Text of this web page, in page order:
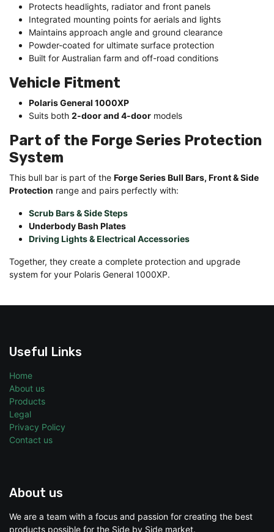
Protects headlights, radiator and front panels
Integrated mounting points for aerials and lights
Maintains approach angle and ground clearance
Powder-coated for ultimate surface protection
Built for Australian farm and off-road conditions
Vehicle Fitment
Polaris General 1000XP
Suits both 2-door and 4-door models
Part of the Forge Series Protection
System
This bull bar is part of the Forge Series Bull Bars, Front & Side
Protection range and pairs perfectly with:
Scrub Bars & Side Steps
Underbody Bash Plates
Driving Lights & Electrical Accessories
Together, they create a complete protection and upgrade
system for your Polaris General 1000XP.
Useful Links
Home
About us
Products
Legal
Privacy Policy
Contact us
About us
We are a team with a focus and passion for creating the best
products possible for the Side by Side market.